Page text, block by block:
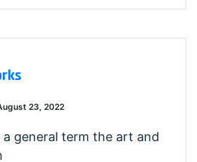
23, 2022
general term the art and